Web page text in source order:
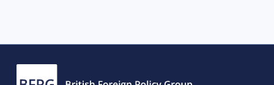
Support Our